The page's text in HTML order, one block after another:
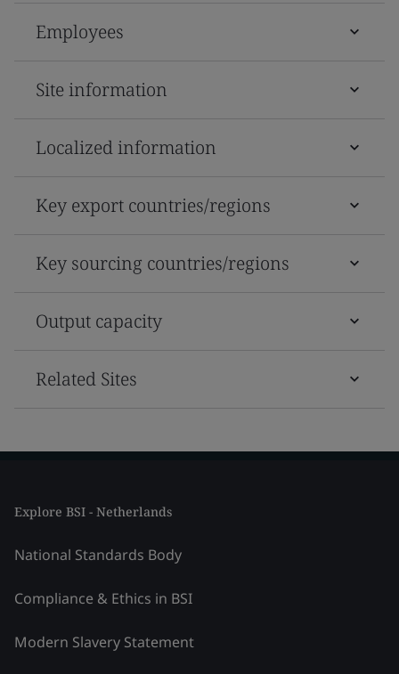
Employees
Site information
Localized information
Key export countries/regions
Key sourcing countries/regions
Output capacity
Related Sites
Explore BSI - Netherlands
National Standards Body
Compliance & Ethics in BSI
Modern Slavery Statement